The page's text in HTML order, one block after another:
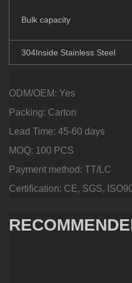
Bulk capacity
304Inside Stainless Steel
ODM/OEM: Yes
Packing: Carton
Lead Time: 45-60 days
MOQ: 100 PCS
Payment method: TT/LC
Certification: CE, SGS,